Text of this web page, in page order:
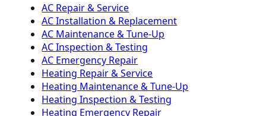
AC Repair & Service
AC Installation & Replacement
AC Maintenance & Tune-Up
AC Inspection & Testing
AC Emergency Repair
Heating Repair & Service
Heating Maintenance & Tune-Up
Heating Inspection & Testing
Heating Emergency Repair